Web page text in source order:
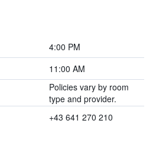
4:00 PM
11:00 AM
Policies vary by room
type and provider.
+43 641 270 210